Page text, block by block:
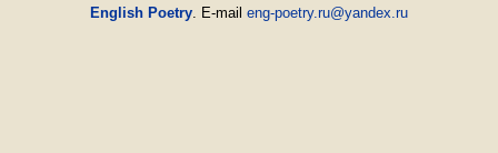
English Poetry. E-mail eng-poetry.ru@yandex.ru